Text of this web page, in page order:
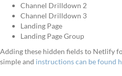
Channel Drilldown 2
Channel Drilldown 3
Landing Page
Landing Page Group
Adding these hidden fields to Netlify
simple and instructions can be found